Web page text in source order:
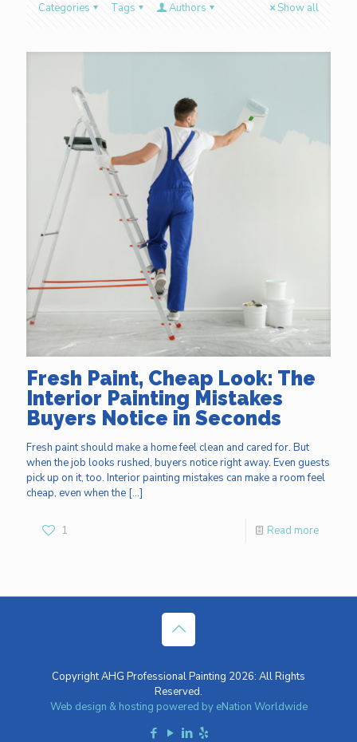
Categories Tags Authors Show all
Fresh Paint, Cheap Look: The
Interior Painting Mistakes
Buyers Notice in Seconds
Fresh paint should make a home feel clean and cared for. But
when the job looks rushed, buyers notice right away. Even guests
pick up on it, too. Interior painting mistakes can make a room feel
cheap, even when the […]
1 Read more
Copyright AHG Professional Painting 2026: All Rights
Reserved.
Web design & hosting powered by eNation Worldwide